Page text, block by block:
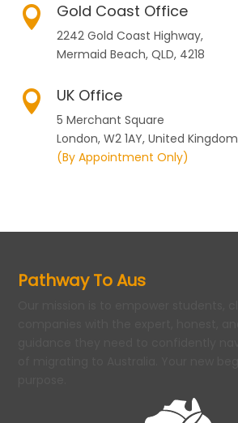
 Gold Coast Office
2242 Gold Coast Highway,
Mermaid Beach, QLD, 4218
 UK Office
5 Merchant Square
London, W2 1AY, United Kingdom
(By Appointment Only)
Pathway To Aus